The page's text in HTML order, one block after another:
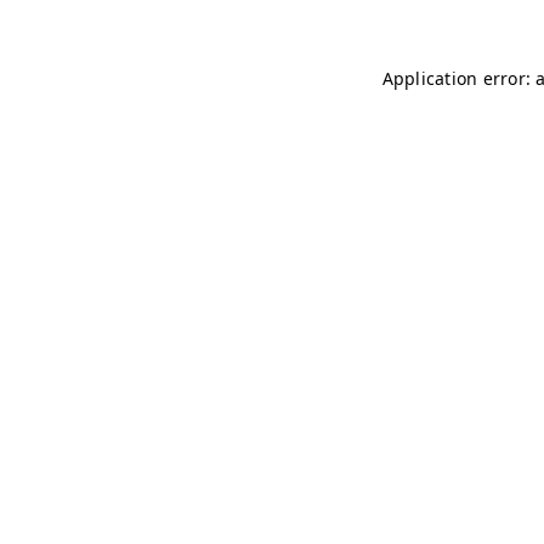
Application error: